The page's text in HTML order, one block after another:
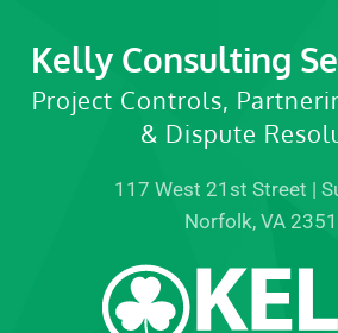
Kelly Consulting
Project Controls,
& Dispute
117 West 21st Street |
Norfolk, VA